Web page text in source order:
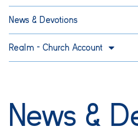
News & Devotions
Realm – Church Account
News &